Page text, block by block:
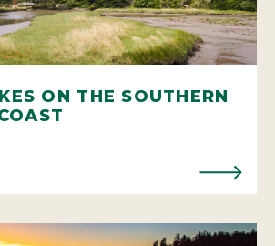
ON THE SOUTHERN